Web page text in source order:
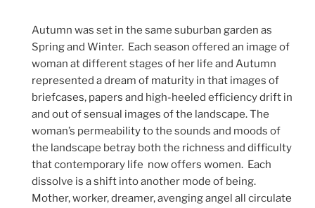
Autumn was set in the same suburban garden as
Spring and Winter. Each season offered an image of
woman at different stages of her life and Autumn
represented a dream of maturity in that images of
briefcases, papers and high-heeled efficiency drift in
and out of sensual images of the landscape. The
woman’s permeability to the sounds and moods of
the landscape betray both the richness and difficulty
that contemporary life now offers women. Each
dissolve is a shift into another mode of being.
Mother, worker, dreamer, avenging angel all circulate